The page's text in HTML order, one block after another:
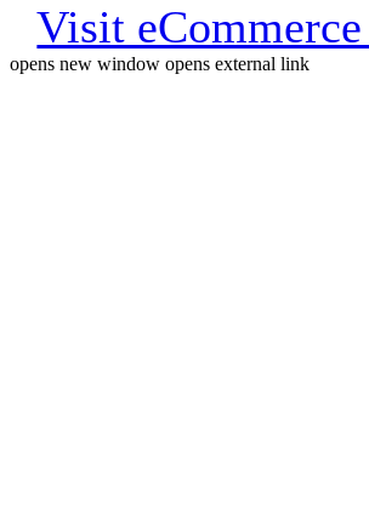
Visit
opens new window opens external link